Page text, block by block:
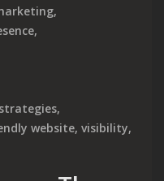
,
,
strategies,
website, visibility,